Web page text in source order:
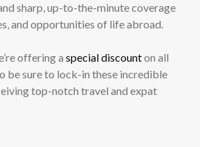
sharp, up-to-the-minute coverage
and opportunities of life abroad.
offering a special discounton all
be sure to lock-in these incredible
top-notch travel and expat